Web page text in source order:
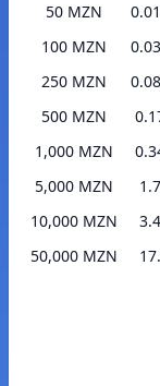
50 MZN
100 MZN
250 MZN
500 MZN
1,000 MZN
5,000 MZN
10,000 MZN
50,000 MZN